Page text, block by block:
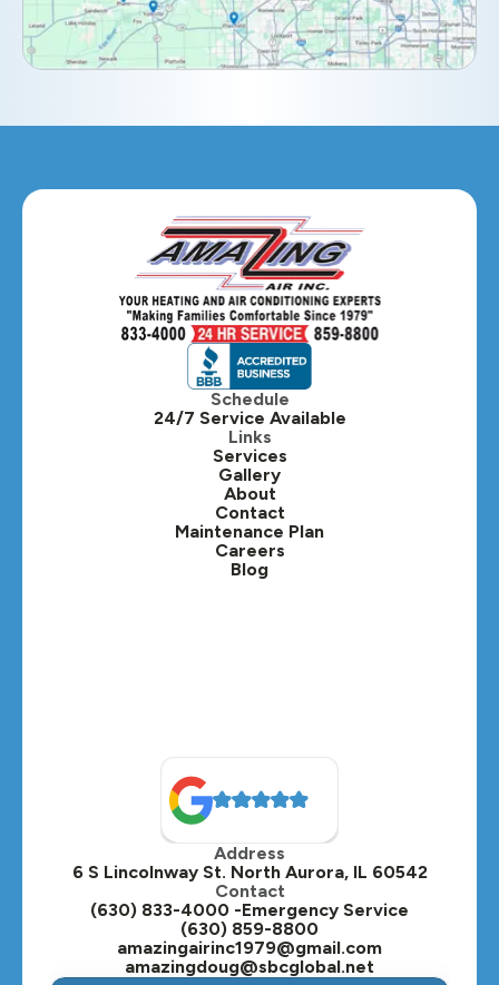
Elmhurst, IL
Eola, IL
Hanover Park, IL
Hillside, IL
Hinsdale, IL
Itasca, IL
Kaneville, IL
Lafox, IL
Lisle, IL
Lombard, IL
Oak Brook, IL
Oswego, IL
Plainfield, IL
Plano, IL
Schedule
24/7 Service Available
Links
Services
Gallery
About
Contact
Maintenance Plan
Careers
Blog
Address
6 S Lincolnway St. North Aurora, IL 60542
Contact
(630) 833-4000 -Emergency Service
(630) 859-8800
amazingairinc1979@gmail.com
amazingdoug@sbcglobal.net